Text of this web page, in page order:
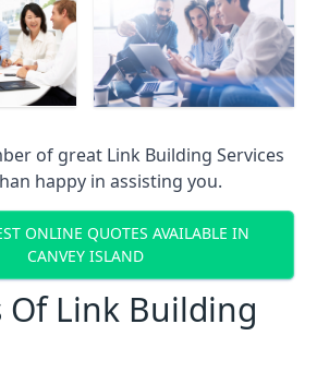
of great Link Building Services
happy in assisting you.
ONLINE QUOTES AVAILABLE IN
CANVEY ISLAND
Of Link Building